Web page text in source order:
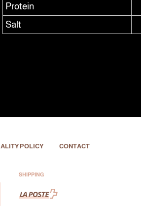
Protein
Salt
POLICY CONTACT
SHIPPING